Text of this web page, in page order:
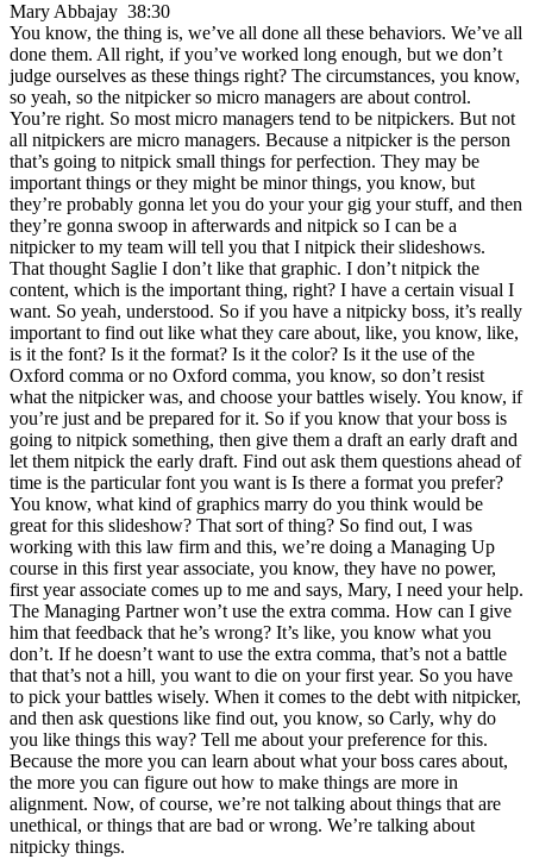
Mary Abbajay 38:30
You know, the thing is, we’ve all done all these behaviors. We’ve all
done them. All right, if you’ve worked long enough, but we don’t
judge ourselves as these things right? The circumstances, you know,
so yeah, so the nitpicker so micro managers are about control.
You’re right. So most micro managers tend to be nitpickers. But not
all nitpickers are micro managers. Because a nitpicker is the person
that’s going to nitpick small things for perfection. They may be
important things or they might be minor things, you know, but
they’re probably gonna let you do your your gig your stuff, and then
they’re gonna swoop in afterwards and nitpick so I can be a
nitpicker to my team will tell you that I nitpick their slideshows.
That thought Saglie I don’t like that graphic. I don’t nitpick the
content, which is the important thing, right? I have a certain visual I
want. So yeah, understood. So if you have a nitpicky boss, it’s really
important to find out like what they care about, like, you know, like,
is it the font? Is it the format? Is it the color? Is it the use of the
Oxford comma or no Oxford comma, you know, so don’t resist
what the nitpicker was, and choose your battles wisely. You know, if
you’re just and be prepared for it. So if you know that your boss is
going to nitpick something, then give them a draft an early draft and
let them nitpick the early draft. Find out ask them questions ahead of
time is the particular font you want is Is there a format you prefer?
You know, what kind of graphics marry do you think would be
great for this slideshow? That sort of thing? So find out, I was
working with this law firm and this, we’re doing a Managing Up
course in this first year associate, you know, they have no power,
first year associate comes up to me and says, Mary, I need your help.
The Managing Partner won’t use the extra comma. How can I give
him that feedback that he’s wrong? It’s like, you know what you
don’t. If he doesn’t want to use the extra comma, that’s not a battle
that that’s not a hill, you want to die on your first year. So you have
to pick your battles wisely. When it comes to the debt with nitpicker,
and then ask questions like find out, you know, so Carly, why do
you like things this way? Tell me about your preference for this.
Because the more you can learn about what your boss cares about,
the more you can figure out how to make things are more in
alignment. Now, of course, we’re not talking about things that are
unethical, or things that are bad or wrong. We’re talking about
nitpicky things.